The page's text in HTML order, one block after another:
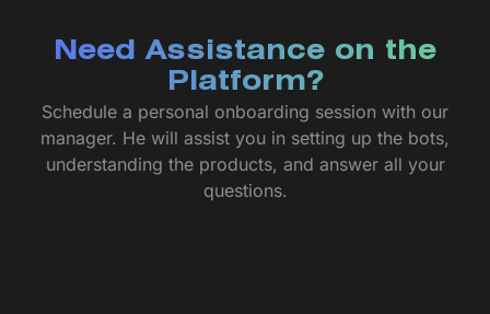
Need Assistance on the
Platform?
Schedule a personal onboarding session with our
manager. He will assist you in setting up the bots,
understanding the products, and answer all your
questions.